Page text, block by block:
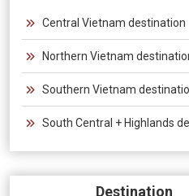
groups and exhibitions.
Central Vietnam destination
Northern Vietnam
Southern Vietnam
South Central + Highlands
Destination